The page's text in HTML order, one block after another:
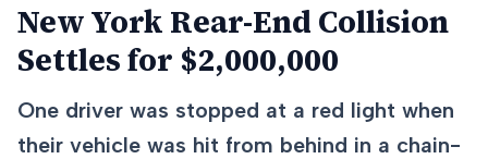
New York Rear-End Collision
Settles for $2,000,000
One driver was stopped at a red light when
their vehicle was hit from behind in a chain-